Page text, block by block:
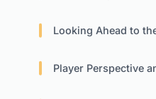
Looking Ahead to
Player Perspective